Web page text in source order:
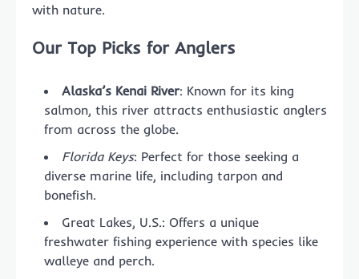
with nature.
Our Top Picks for Anglers
Alaska’s Kenai River: Known for its king
salmon, this river attracts enthusiastic anglers
from across the globe.
Florida Keys: Perfect for those seeking a
diverse marine life, including tarpon and
bonefish.
Great Lakes, U.S.: Offers a unique
freshwater fishing experience with species like
walleye and perch.